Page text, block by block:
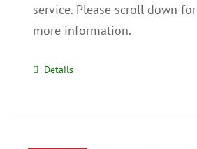
service. Please scroll down for
more information.
Details